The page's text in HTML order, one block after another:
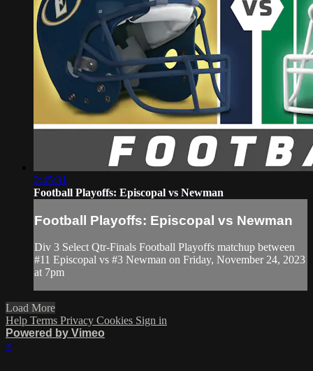
2:45:31
Football Playoffs: Episcopal vs Newman
Football Playoffs: Episcopal vs Newman
Div 3 Select Qtr-Finals Football Playoffs matchup between
#11 Episcopal vs #3 Newman on Friday, November 24, 2023
at 7pm
Load More
Help Terms Privacy Cookies Sign in
Powered by Vimeo
×